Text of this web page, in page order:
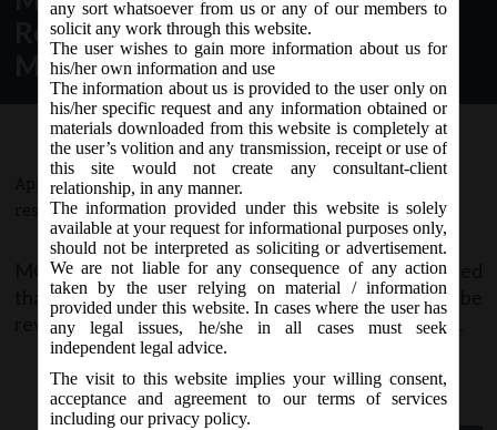
Revision of various e-forms on
MCA21:
April 20, 2017 - Posted by:hmjani - In category:
responses
MCA vide Notice on Thursday, 20thApril, 2017, stated
that e-formsForm CHG-4 & STK-2 are likely to be
revised w.e.f.
22 April, 2017on MCA21 Forms page.
any sort whatsoever from us or any of our members to
solicit any work through this website.
The user wishes to gain more information about us for
his/her own information and use
The information about us is provided to the user only on
his/her specific request and any information obtained or
materials downloaded from this website is completely at
the user’s volition and any transmission, receipt or use of
this site would not create any consultant-client
relationship, in any manner.
The information provided under this website is solely
available at your request for informational purposes only,
should not be interpreted as soliciting or advertisement.
We are not liable for any consequence of any action
taken by the user relying on material / information
provided under this website. In cases where the user has
any legal issues, he/she in all cases must seek
independent legal advice.
The visit to this website implies your willing consent,
acceptance and agreement to our terms of services
including our privacy policy.